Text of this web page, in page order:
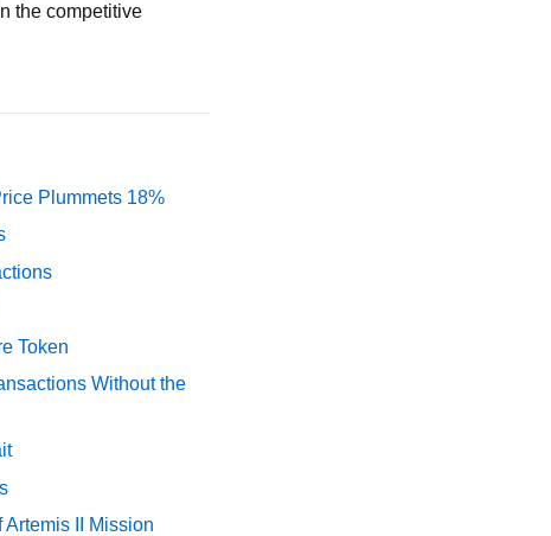
the competitive
Plummets 18%
Token
Without the
II Mission